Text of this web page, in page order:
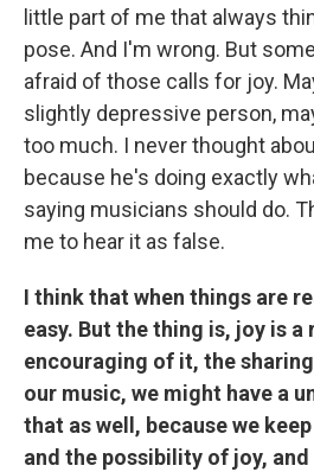
little part of me that always
pose. And I'm wrong. But
afraid of those calls for joy.
slightly depressive person,
too much. I never thought
because he's doing exactly
saying musicians should do.
me to hear it as false.
I think that when things are
easy. But the thing is, joy is
encouraging of it, the
our music, we might have a
that as well, because we
and the possibility of joy,